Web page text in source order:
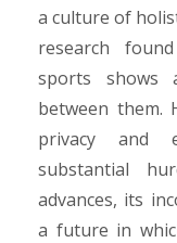
a culture of
research
sports shows
between them.
privacy and
substantial
advances, its
a future in